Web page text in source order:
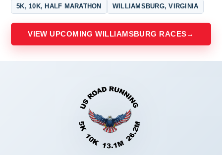
5K, 10K, HALF MARATHON WILLIAMSBURG, VIRGINIA
VIEW UPCOMING WILLIAMSBURG RACES→